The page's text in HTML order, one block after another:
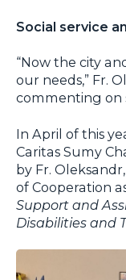
Social service
“Now the city
our needs,” Fr.
commenting on
In April of this
Caritas Sumy
by Fr.
of Cooperation
Support and
Disabilities and